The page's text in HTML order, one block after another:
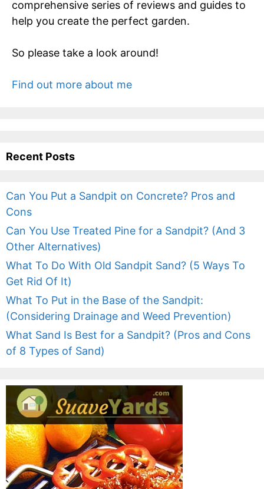
comprehensive series of reviews and guides to
help you create the perfect garden.
So please take a look around!
Find out more about me
Recent Posts
Can You Put a Sandpit on Concrete? Pros and
Cons
Can You Use Treated Pine for a Sandpit? (And 3
Other Alternatives)
What To Do With Old Sandpit Sand? (5 Ways To
Get Rid Of It)
What To Put in the Base of the Sandpit:
(Considering Drainage and Weed Prevention)
What Sand Is Best for a Sandpit? (Pros and Cons
of 8 Types of Sand)